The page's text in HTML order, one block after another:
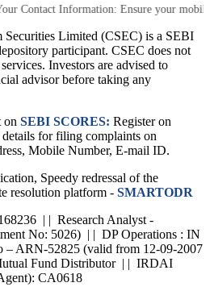
Contact Information: Ensure your mobile
Securities Limited (CSEC) is a SEBI
participant. CSEC does not
Investors are advised to
advisor before taking any
on SEBI SCORES: Register on
for filing complaints on
Mobile Number, E-mail ID.
Speedy redressal of the
resolution platform - SMARTODR
| | Research Analyst -
No: 5026) | | DP Operations : IN
ARN-52825 (valid from 12-09-2007
Fund Distributor | | IRDAI
CA0618